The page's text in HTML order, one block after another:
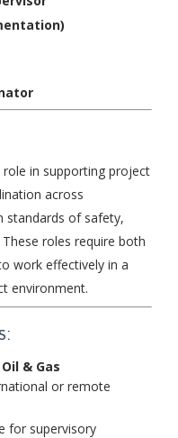
role in supporting project
across
standards of safety,
roles require both
work effectively in a
environment.
Oil & Gas
or remote
for supervisory